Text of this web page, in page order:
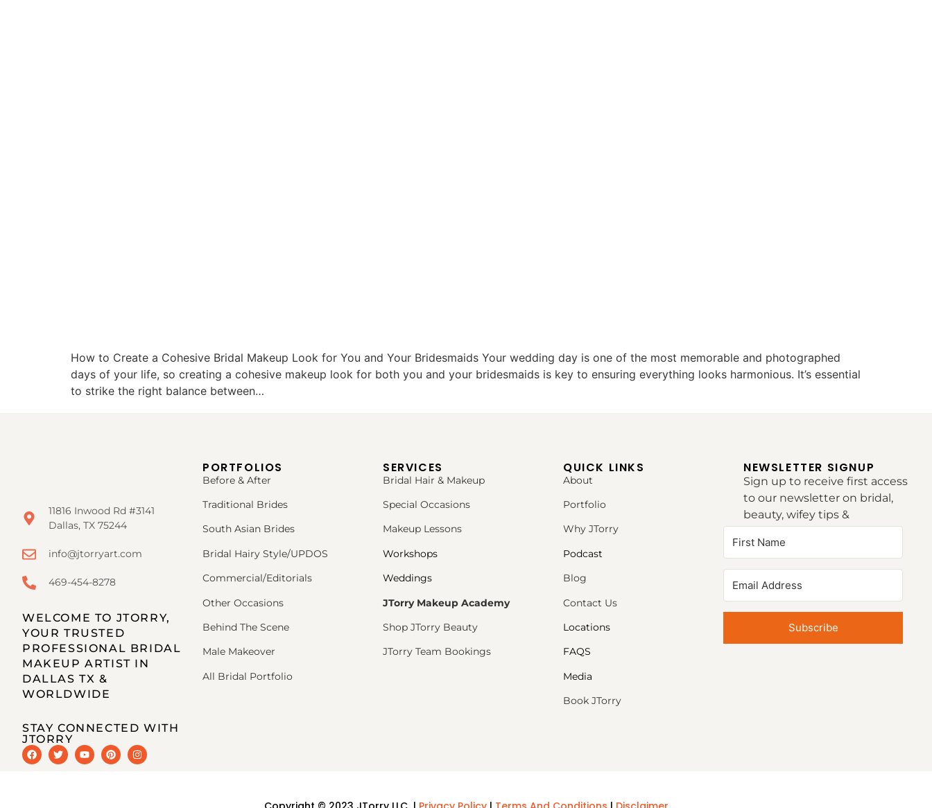
How to Create a Cohesive Bridal Makeup Look for You and Your Bridesmaids Your wedding day is one of the most memorable and photographed
days of your life, so creating a cohesive makeup look for both you and your bridesmaids is key to ensuring everything looks harmonious. It’s essential
to strike the right balance between…
11816 Inwood Rd #3141
Dallas, TX 75244
info@jtorryart.com
469-454-8278
WELCOME TO JTORRY,
YOUR TRUSTED
PROFESSIONAL BRIDAL
MAKEUP ARTIST IN
DALLAS TX &
WORLDWIDE
STAY CONNECTED WITH
JTORRY
PORTFOLIOS
Before & After
Traditional Brides
South Asian Brides
Bridal Hairy Style/UPDOS
Commercial/Editorials
Other Occasions
Behind The Scene
Male Makeover
All Bridal Portfolio
SERVICES
Bridal Hair & Makeup
Special Occasions
Makeup Lessons
Workshops
Weddings
JTorry Makeup Academy
Shop JTorry Beauty
JTorry Team Bookings
QUICK LINKS
About
Portfolio
Why JTorry
Podcast
Blog
Contact Us
Locations
FAQS
Media
Book JTorry
NEWSLETTER SIGNUP
Sign up to receive first access
to our newsletter on bridal,
beauty, wifey tips &
inspirations.
Subscribe